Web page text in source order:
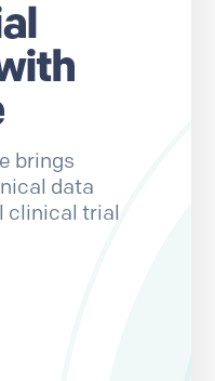
brings
data
clinical trial